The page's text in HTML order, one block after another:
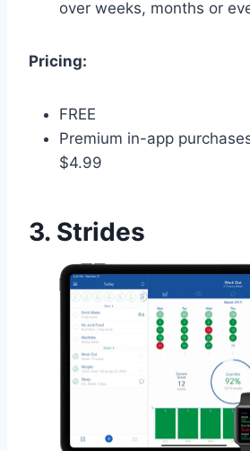
over weeks, months or
Pricing:
FREE
Premium in-app
$4.99
3. Strides